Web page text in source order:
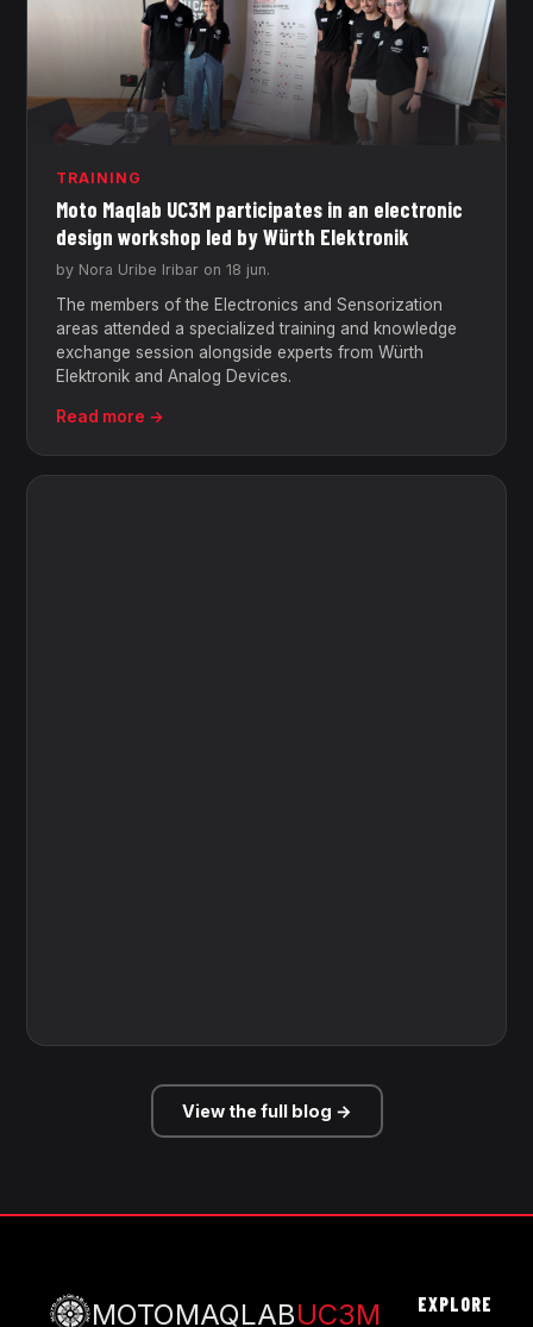
TRAINING
Moto Maqlab UC3M participates in an electronic
design workshop led by Würth Elektronik
by Nora Uribe Iribar on 18 jun.
The members of the Electronics and Sensorization
areas attended a specialized training and knowledge
exchange session alongside experts from Würth
Elektronik and Analog Devices.
Read more →
View the full blog →
MOTOMAQLABUC3M EXPLORE